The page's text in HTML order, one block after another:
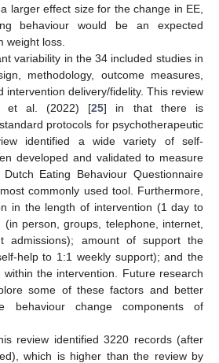
larger effect size for the change in EE,
behaviour would be an expected
weight loss.
variability in the 34 included studies in
methodology, outcome measures,
intervention delivery/fidelity. This review
et al. (2022) [25] in that there is
protocols for psychotherapeutic
identified a wide variety of self-
developed and validated to measure
Eating Behaviour Questionnaire
commonly used tool. Furthermore,
in the length of intervention (1 day to
person, groups, telephone, internet,
admissions); amount of support the
help to 1:1 weekly support); and the
the intervention. Future research
some of these factors and better
behaviour change components of
review identified 3220 records (after
which is higher than the review by